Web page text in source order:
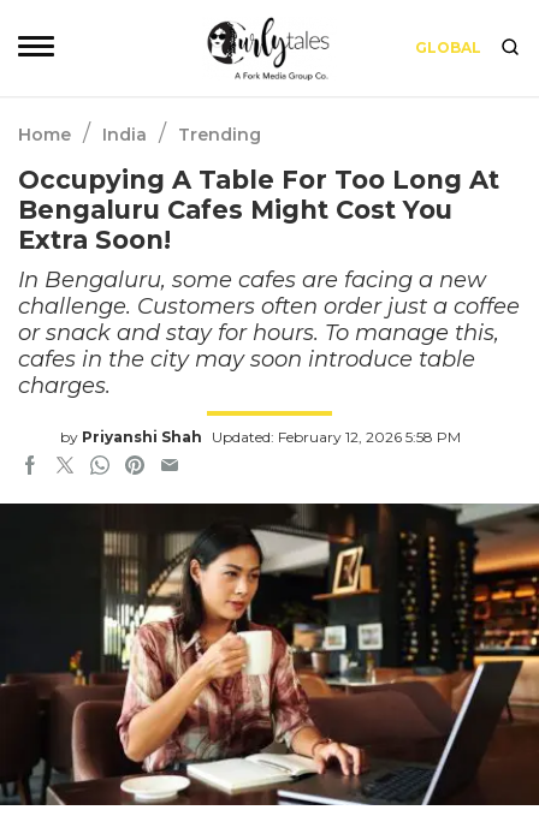
GLOBAL
Home / India / Trending
Occupying A Table For Too Long At
Bengaluru Cafes Might Cost You
Extra Soon!
In Bengaluru, some cafes are facing a new
challenge. Customers often order just a coffee
or snack and stay for hours. To manage this,
cafes in the city may soon introduce table
charges.
by Priyanshi Shah Updated: February 12, 2026 5:58 PM